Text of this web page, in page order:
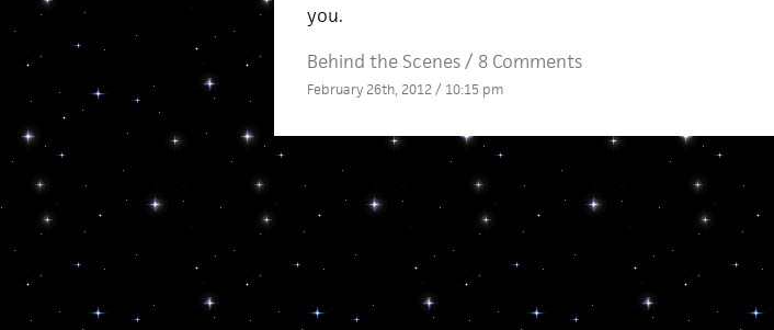
you.
Behind the Scenes/ 8 Comments
February 26th, 2012 / 10:15 pm